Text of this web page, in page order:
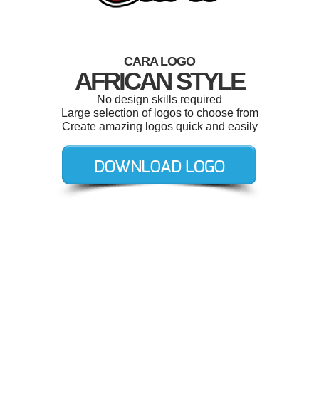
CARA LOGO
AFRICAN STYLE
No design skills required
Large selection of logos to choose from
Create amazing logos quick and easily